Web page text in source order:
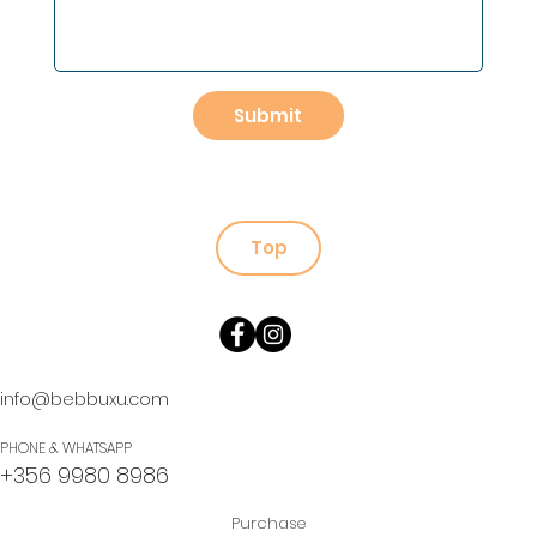
Submit
info@bebbuxu.com
PHONE & WHATSAPP
+356 9980 8986
Purchase
Top